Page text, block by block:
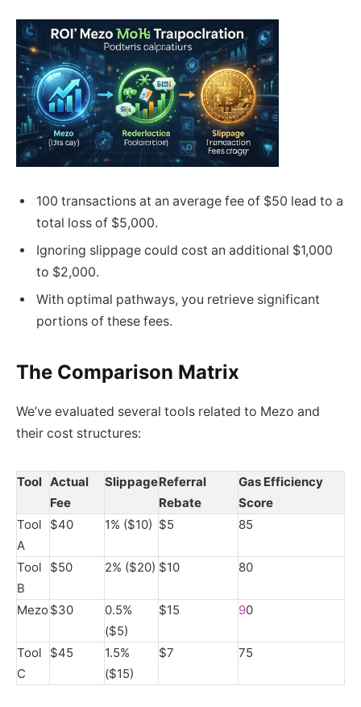
100 transactions at an average fee of $50 lead to a
total loss of $5,000.
Ignoring slippage could cost an additional $1,000
to $2,000.
With optimal pathways, you retrieve significant
portions of these fees.
The Comparison Matrix
We’ve evaluated several tools related to Mezo and
their cost structures:
Tool Actual
Fee
SlippageReferral
Rebate
Gas Efficiency
Score
Tool
A
$40 1% ($10) $5 85
Tool
B
$50 2% ($20) $10 80
Mezo $30
0.5%
($5)
$15 90
Tool
C
$45
1.5%
($15)
$7 75